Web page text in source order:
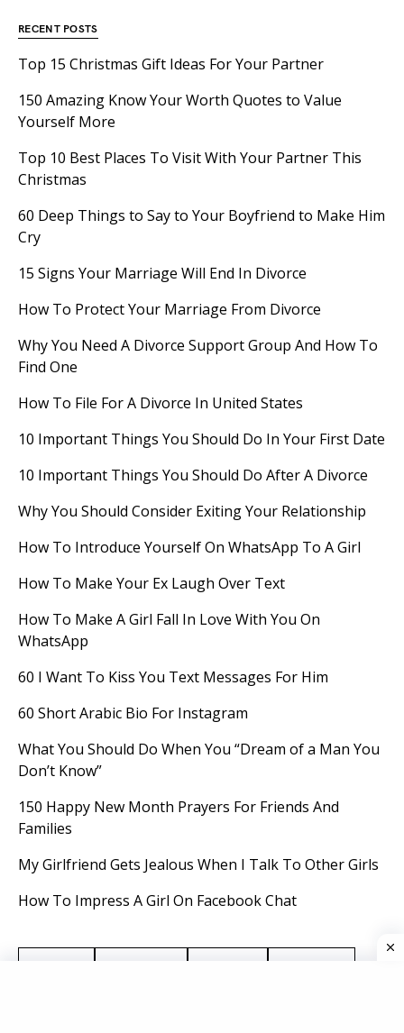
RECENT POSTS
Top 15 Christmas Gift Ideas For Your Partner
150 Amazing Know Your Worth Quotes to Value
Yourself More
Top 10 Best Places To Visit With Your Partner This
Christmas
60 Deep Things to Say to Your Boyfriend to Make Him
Cry
15 Signs Your Marriage Will End In Divorce
How To Protect Your Marriage From Divorce
Why You Need A Divorce Support Group And How To
Find One
How To File For A Divorce In United States
10 Important Things You Should Do In Your First Date
10 Important Things You Should Do After A Divorce
Why You Should Consider Exiting Your Relationship
How To Introduce Yourself On WhatsApp To A Girl
How To Make Your Ex Laugh Over Text
How To Make A Girl Fall In Love With You On
WhatsApp
60 I Want To Kiss You Text Messages For Him
60 Short Arabic Bio For Instagram
What You Should Do When You “Dream of a Man You
Don’t Know”
150 Happy New Month Prayers For Friends And
Families
My Girlfriend Gets Jealous When I Talk To Other Girls
How To Impress A Girl On Facebook Chat